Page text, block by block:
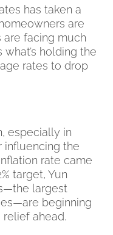
has taken a
are
facing much
holding the
rates to drop
especially in
influencing the
rate came
target, Yun
largest
beginning
ahead.